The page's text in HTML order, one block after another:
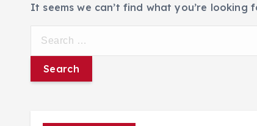
It seems we can’t find what you’re looking